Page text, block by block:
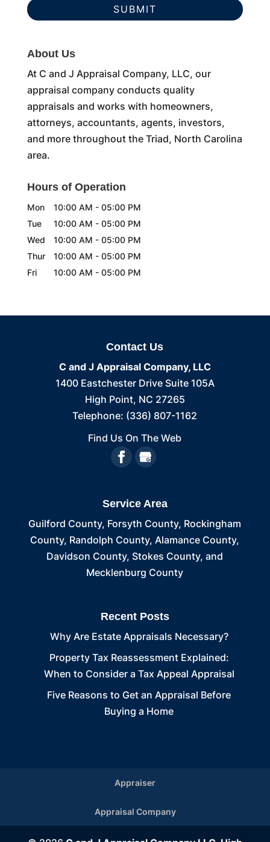
About Us
At C and J Appraisal Company, LLC, our
appraisal company conducts quality
appraisals and works with homeowners,
attorneys, accountants, agents, investors,
and more throughout the Triad, North Carolina
area.
Hours of Operation
Mon 10:00 AM - 05:00 PM
Tue
10:00 AM - 05:00 PM
Wed
10:00 AM - 05:00 PM
Thur
10:00 AM - 05:00 PM
Fri
10:00 AM - 05:00 PM
Contact Us
C and J Appraisal Company, LLC
1400 Eastchester Drive Suite 105A
High Point, NC 27265
Telephone: (336) 807-1162
Find Us On The Web
Service Area
Guilford County, Forsyth County, Rockingham
County, Randolph County, Alamance County,
Davidson County, Stokes County, and
Mecklenburg County
Recent Posts
Why Are Estate Appraisals Necessary?
Property Tax Reassessment Explained:
When to Consider a Tax Appeal Appraisal
Five Reasons to Get an Appraisal Before
Buying a Home
Appraiser
Appraisal Company